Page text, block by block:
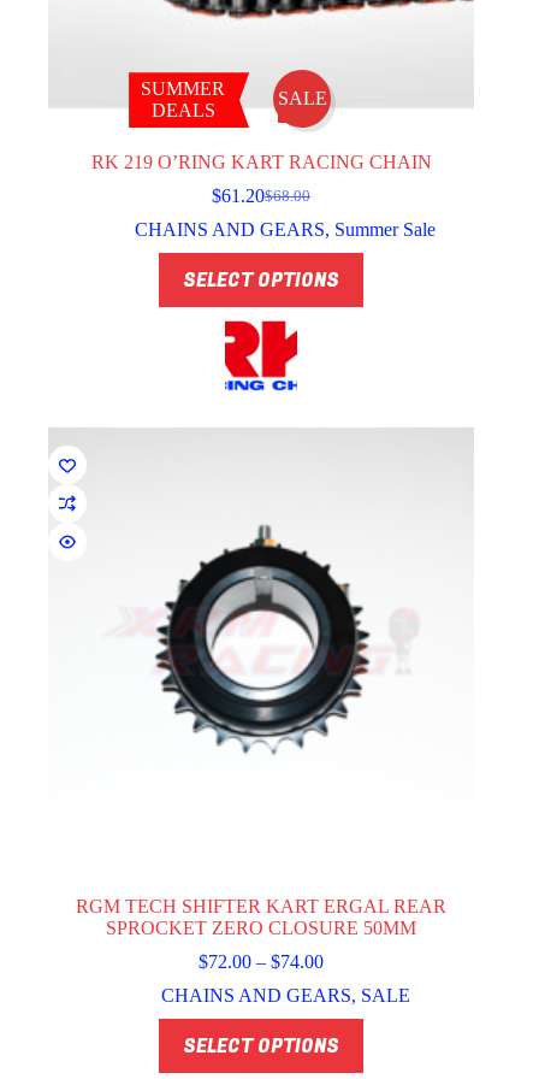
SUMMER
DEALS
SALE
RK 219 O’RING KART RACING CHAIN
$68.00
Original
price
was:
$68.00.
$61.20Current
price
is:
$61.20.
CHAINS AND GEARS, Summer Sale
SELECT OPTIONS
product
has
multiple
variants.
The
options
product
page
RGM TECH SHIFTER KART ERGAL REAR
SPROCKET ZERO CLOSURE 50MM
$72.00 – $74.00Price
$72.00
through
$74.00
CHAINS AND GEARS, SALE
SELECT OPTIONS
product
has